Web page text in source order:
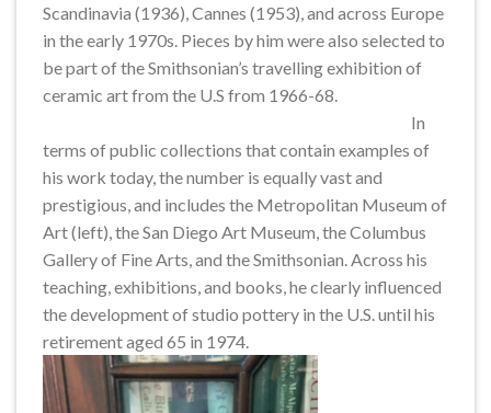
Scandinavia (1936), Cannes (1953), and across Europe
in the early 1970s. Pieces by him were also selected to
be part of the Smithsonian’s travelling exhibition of
ceramic art from the U.S from 1966-68.
In
terms of public collections that contain examples of
his work today, the number is equally vast and
prestigious, and includes the Metropolitan Museum of
Art (left), the San Diego Art Museum, the Columbus
Gallery of Fine Arts, and the Smithsonian. Across his
teaching, exhibitions, and books, he clearly influenced
the development of studio pottery in the U.S. until his
retirement aged 65 in 1974.